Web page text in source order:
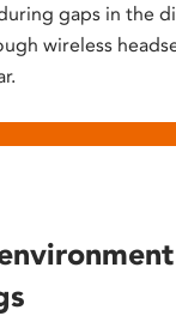
gaps in the
wireless